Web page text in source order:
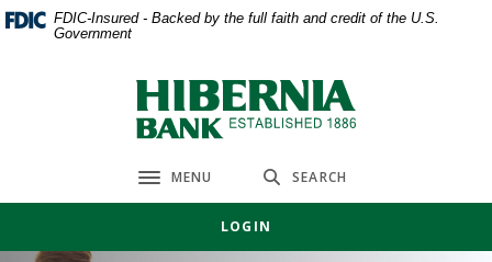
Home
Download
Acrobat
files.
FDIC-Insured - Backed by the full faith and credit of the U.S.
Government
Hibernia Bank
Toggle navigation
MENU SEARCH
LOGIN